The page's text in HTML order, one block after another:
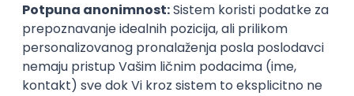
Rad od kuće
15.09.2026.
PostgreSQL Agile Figma Intermediate
Backend Developer (Node) Part-time